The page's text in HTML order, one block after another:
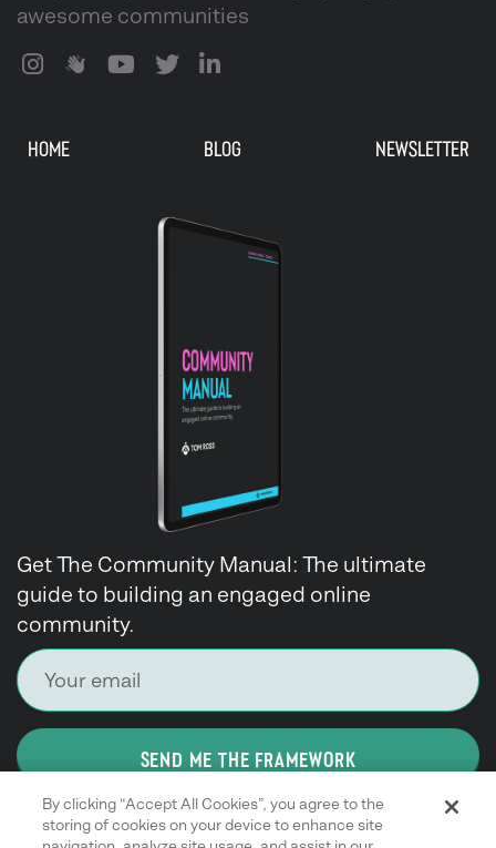
awesome communities
HOME BLOG NEWSLETTER
Get The Community Manual: The ultimate
guide to building an engaged online
community.
SEND ME THE FRAMEWORK
By clicking “Accept All Cookies”, you agree to the
storing of cookies on your device to enhance site